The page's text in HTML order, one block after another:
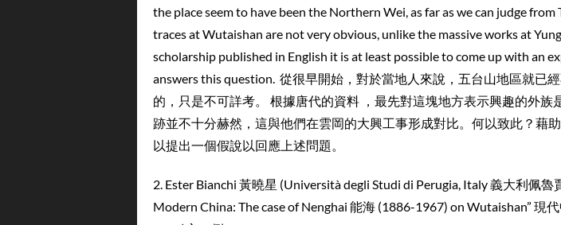
the place seem to have been the Northern Wei, as far as we can judge
traces at Wutaishan are not very obvious, unlike the massive works at
scholarship published in English it is at least possible to come up with an
answers this question. 從很早開始，對於當地人來說，五台山地區就已
的，只是不可詳考。 根據唐代的資料 ，最先對這塊地方表示興趣的外族
跡並不十分赫然，這與他們在雲岡的大興工事形成對比。何以致此？藉
以提出一個假說以回應上述問題。
2. Ester Bianchi 黃曉星 (Università degli Studi di Perugia, Italy 義大利佩魯
Modern China: The case of Nenghai 能海 (1886-1967) on Wutaishan” 現